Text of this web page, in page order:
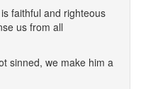
faithful and righteous
us from all
sinned, we make him a